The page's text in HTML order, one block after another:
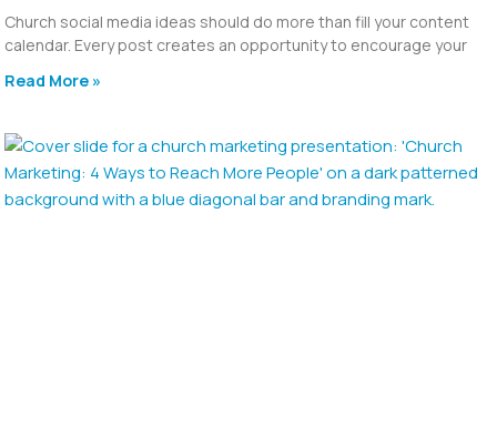
Church social media ideas should do more than fill your content
calendar. Every post creates an opportunity to encourage your
Read More »